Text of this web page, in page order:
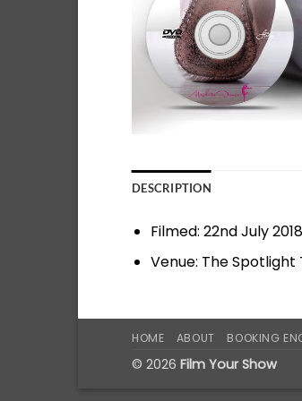
DESCRIPTION
Filmed: 22nd July
Venue: The
HOME ABOUT BOOKING
© 2026 Film Your Show